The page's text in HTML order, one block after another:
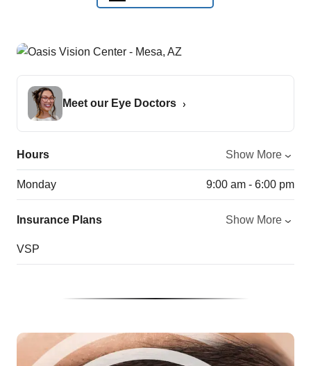
Meet our Eye Doctors
Hours Show More
Monday 9:00 am - 6:00 pm
Insurance Plans Show More
VSP